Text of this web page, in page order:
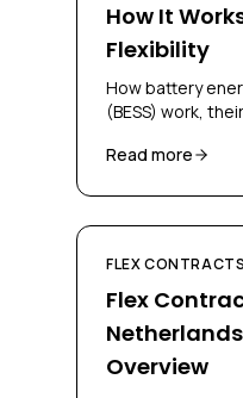
How It
Flexibility
How battery
(BESS) work,
deploy them for
Read more
FLEX CONTRACTS
Flex
Overview